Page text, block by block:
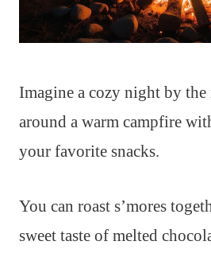
Imagine a cozy night by the
around a warm campfire
your favorite snacks.
You can roast s’mores
sweet taste of melted